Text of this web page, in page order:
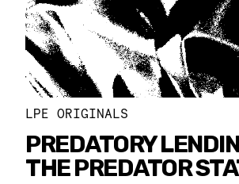
LPE ORIGINALS
PREDATORY
THE PREDATOR